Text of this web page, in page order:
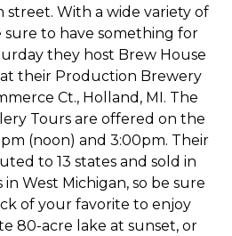
With a wide variety of
sure to have something for
they host Brew House
their Production Brewery
Ct., Holland, MI. The
Tours are offered on the
(noon) and 3:00pm. Their
to 13 states and sold in
West Michigan, so be sure
of your favorite to enjoy
80-acre lake at sunset, or